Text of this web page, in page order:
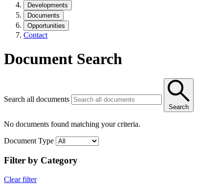
Developments
Documents
Opportunities
Contact
Document Search
Search all documents
Search
No documents found matching your criteria.
Document Type
Filter by Category
Clear filter